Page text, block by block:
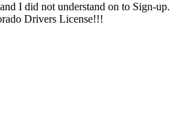
I did not understand on to Sign-up.
Drivers License!!!